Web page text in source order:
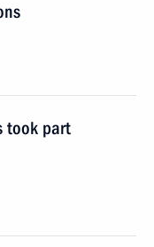
took part